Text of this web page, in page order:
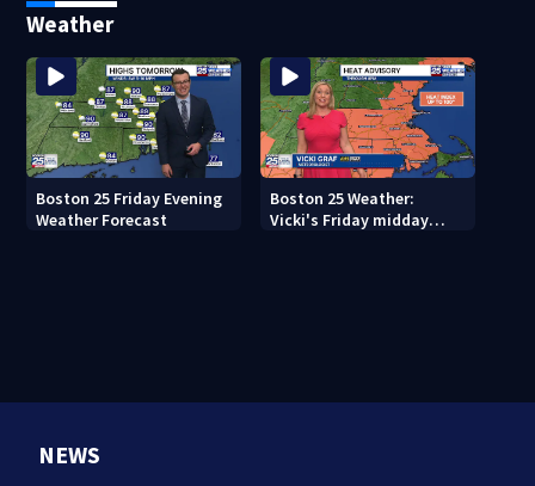
Weather
Boston 25 Friday Evening
Weather Forecast
Boston 25 Weather:
Vicki's Friday midday
NEWS